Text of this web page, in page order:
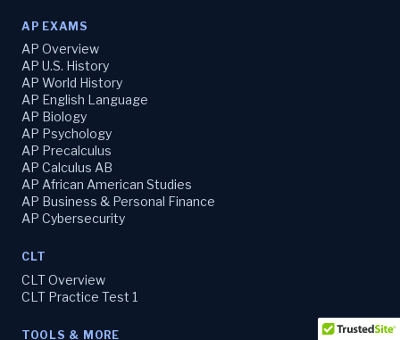
AP EXAMS
AP Overview
AP U.S. History
AP World History
AP English Language
AP Biology
AP Psychology
AP Precalculus
AP Calculus AB
AP African American Studies
AP Business & Personal Finance
AP Cybersecurity
CLT
CLT Overview
CLT Practice Test 1
TOOLS & MORE